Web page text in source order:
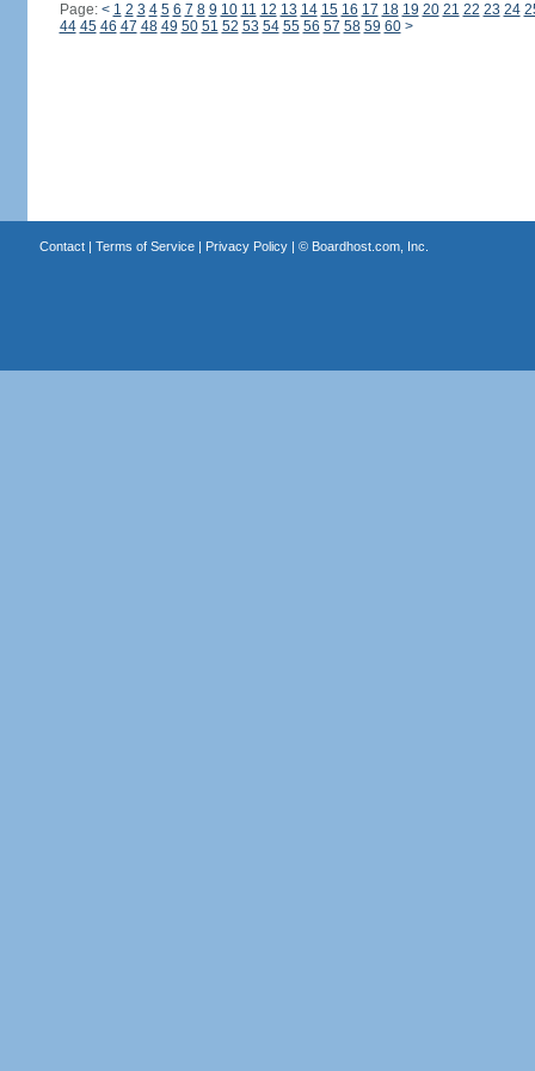
Page: < 1 2 3 4 5 6 7 8 9 10 11 12 13 14 15 16 17 18 19 20 21 22 23 24
44 45 46 47 48 49 50 51 52 53 54 55 56 57 58 59 60 >
Contact| Terms of Service| Privacy Policy| © Boardhost.com, Inc.